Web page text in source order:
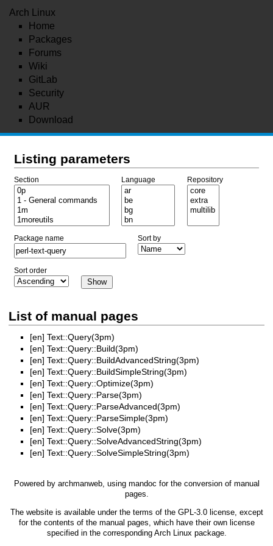
Arch Linux
Home
Packages
Forums
Wiki
GitLab
Security
AUR
Download
Listing parameters
Section Language Repository
Package name Sort by
Sort order
List of manual pages
[en] Text::Query(3pm)
[en] Text::Query::Build(3pm)
[en] Text::Query::BuildAdvancedString(3pm)
[en] Text::Query::BuildSimpleString(3pm)
[en] Text::Query::Optimize(3pm)
[en] Text::Query::Parse(3pm)
[en] Text::Query::ParseAdvanced(3pm)
[en] Text::Query::ParseSimple(3pm)
[en] Text::Query::Solve(3pm)
[en] Text::Query::SolveAdvancedString(3pm)
[en] Text::Query::SolveSimpleString(3pm)
Powered by archmanweb, using mandoc for the conversion of manual
pages.
The website is available under the terms of the GPL-3.0license, except
for the contents of the manual pages, which have their own license
specified in the corresponding Arch Linux package.